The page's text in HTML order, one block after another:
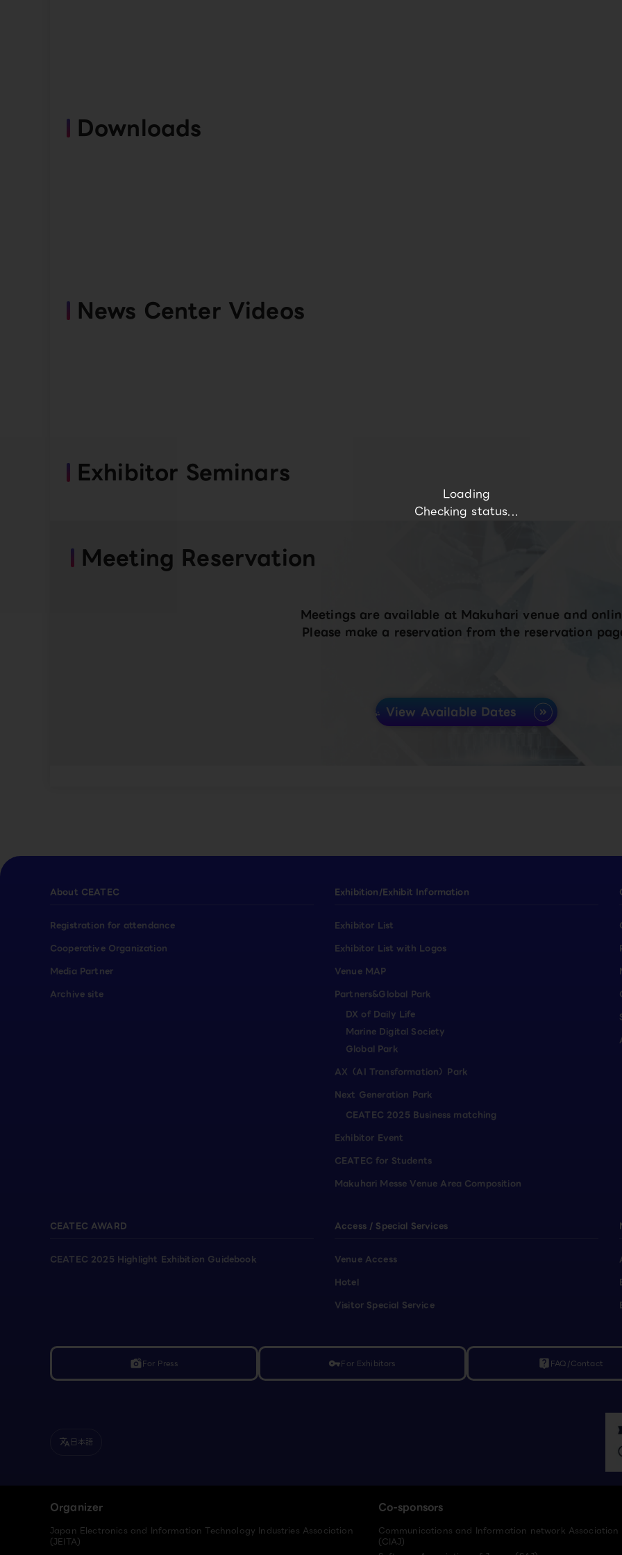
Loading
Checking status...
Downloads
News Center Videos
Exhibitor Seminars
Meeting Reservation
Meetings are available at Makuhari venue and
Please make a reservation from the reservation
View Available Dates
About CEATEC
Registration for attendance
Cooperative Organization
Media Partner
Archive site
Exhibition/Exhibit Information
Exhibitor List
Exhibitor List with Logos
Venue MAP
Partners&Global Park
DX of Daily Life
Marine Digital Society
Global Park
AX（AI Transformation）Park
Next Generation Park
CEATEC 2025 Business matching
Exhibitor Event
CEATEC for Students
Makuhari Messe Venue Area Composition
CEATEC AWARD
CEATEC 2025 Highlight Exhibition Guidebook
Access / Special Services
Venue Access
Hotel
Visitor Special Service
linked_cameraFor Press vpn_keyFor Exhibitors live_help FAQ/Contact
translate 日本語
Organizer
Japan Electronics and Information Technology Industries Association
(JEITA)
Co-sponsors
Communications and Information network
(CIAJ)